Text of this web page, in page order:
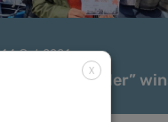
14 Oct 2021
LIH team “Radler”
X